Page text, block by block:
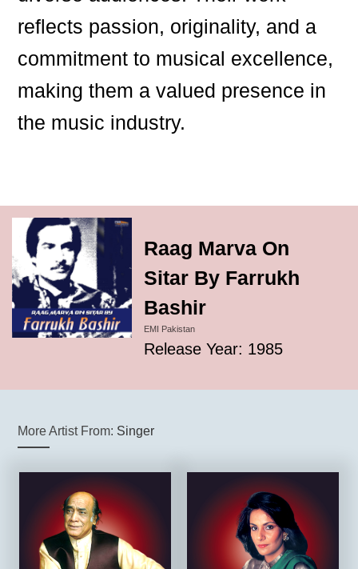
reflects passion, originality, and a
commitment to musical excellence,
making them a valued presence in
the music industry.
Raag Marva On
Sitar By Farrukh
Bashir
EMI Pakistan
Release Year: 1985
More Artist From: Singer